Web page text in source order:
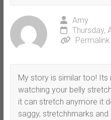
Amy
Thursday,
Permalink
My story is similar too!
watching your belly
it can stretch anymore it
saggy, stretchhmarks